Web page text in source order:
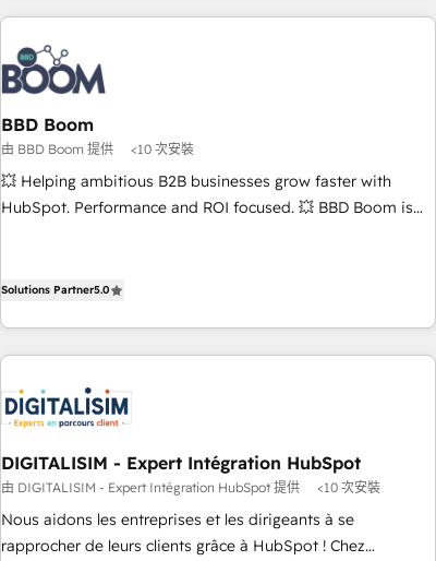
HubSpot. What sets us apart? Our people-centric approach.
From day one, our team takes the time to deeply
understand your unique needs, crafting custom strategies
that deliver impactful results. Our mission is to empower
you to unlock HubSpot’s full potential—faster. Through
expert training, unmatched responsiveness, and ongoing
support, we equip your team to adopt new systems with
confidence and achieve a unified, data-driven approach to
BBD Boom
由 BBD Boom 提供 <10 次安裝
💥 Helping ambitious B2B businesses grow faster with
HubSpot. Performance and ROI focused. 💥 BBD Boom is
challenges and improve user adoption, sales process and
HubSpot set-up for better results 🌐 Website design and
build using HubSpot 🔌 Integrating HubSpot with other
systems 🎓 Training your teams to be HubSpot pros 📊
HubSpot Accreditations - awarded by HubSpot after a
rigorous process for CRM, Solutions Architecture,
Onboarding , Data Migration, Custom Integration & Platform
Enablement -Onboarded over 500 businesses to HubSpot -
Solutions Partner5.0
DIGITALISIM - Expert Intégration HubSpot
由 DIGITALISIM - Expert Intégration HubSpot 提供 <10 次安裝
Nous aidons les entreprises et les dirigeants à se
rapprocher de leurs clients grâce à HubSpot ! Chez